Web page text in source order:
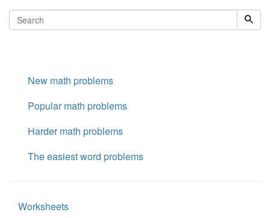
New math problems
Popular math problems
Harder math problems
The easiest word problems
Worksheets